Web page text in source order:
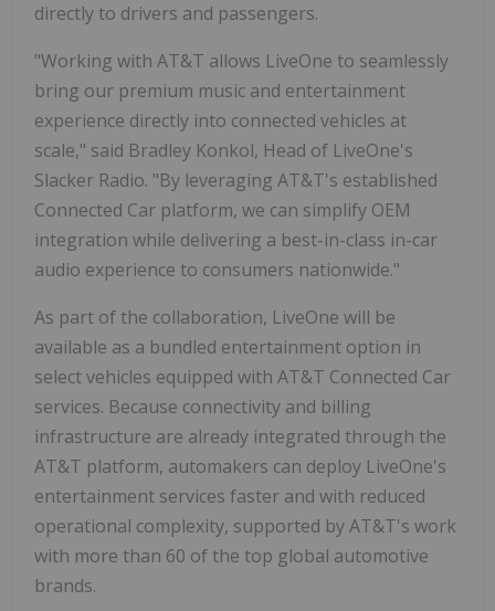
directly to drivers and passengers.
"Working with AT&T allows LiveOne to seamlessly
bring our premium music and entertainment
experience directly into connected vehicles at
scale," said Bradley Konkol, Head of LiveOne's
Slacker Radio. "By leveraging AT&T's established
Connected Car platform, we can simplify OEM
integration while delivering a best-in-class in-car
audio experience to consumers nationwide."
As part of the collaboration, LiveOne will be
available as a bundled entertainment option in
select vehicles equipped with AT&T Connected Car
services. Because connectivity and billing
infrastructure are already integrated through the
AT&T platform, automakers can deploy LiveOne's
entertainment services faster and with reduced
operational complexity, supported by AT&T's work
with more than 60 of the top global automotive
brands.